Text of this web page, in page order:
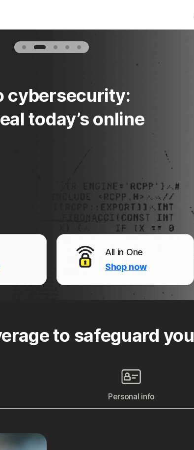
cybersecurity:
today’s online
All in One
Shop now
to safeguard
Personal info